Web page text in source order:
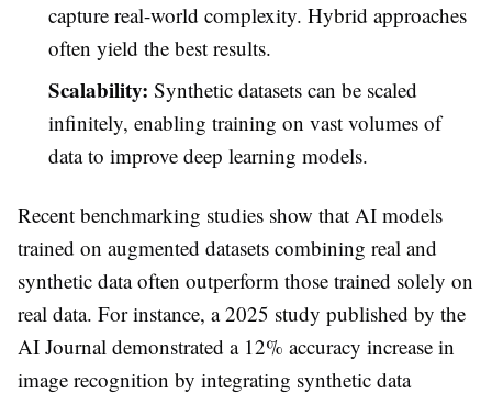
capture real-world complexity. Hybrid approaches
often yield the best results.
Scalability: Synthetic datasets can be scaled
infinitely, enabling training on vast volumes of
data to improve deep learning models.
Recent benchmarking studies show that AI models
trained on augmented datasets combining real and
synthetic data often outperform those trained solely on
real data. For instance, a 2025 study published by the
AI Journal demonstrated a 12% accuracy increase in
image recognition by integrating synthetic data